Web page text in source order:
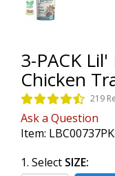
3-PACK
Chicken
219
Ask a Question
Item:
1. Select SIZE: